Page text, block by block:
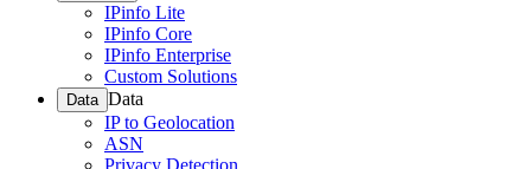
IPinfo Lite
IPinfo Core
IPinfo Enterprise
Custom Solutions
Data Data
IP to Geolocation
ASN
Privacy Detection